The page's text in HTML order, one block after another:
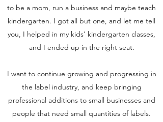
to be a mom, run a business and maybe teach
kindergarten. I got all but one, and let me tell
you, I helped in my kids' kindergarten classes,
and I ended up in the right seat.
I want to continue growing and progressing in
the label industry, and keep bringing
professional additions to small businesses and
people that need small quantities of labels.